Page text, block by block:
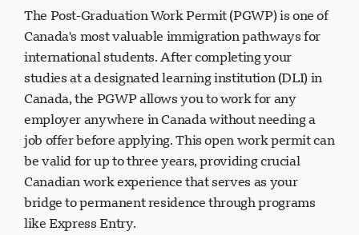
The Post-Graduation Work Permit (PGWP) is one of
Canada's most valuable immigration pathways for
international students. After completing your
studies at a designated learning institution (DLI) in
Canada, the PGWP allows you to work for any
employer anywhere in Canada without needing a
job offer before applying. This open work permit can
be valid for up to three years, providing crucial
Canadian work experience that serves as your
bridge to permanent residence through programs
like Express Entry.